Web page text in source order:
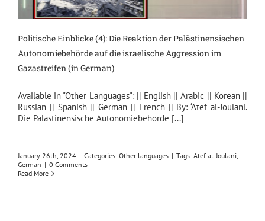
Politische Einblicke (4): Die Reaktion der Palästinensischen
Autonomiebehörde auf die israelische Aggression im
Gazastreifen (in German)
Available in "Other Languages": || English || Arabic || Korean ||
Russian || Spanish || German || French || By: ‘Atef al-Joulani.
Die Palästinensische Autonomiebehörde [...]
January 26th, 2024 | Categories: Other languages | Tags: Atef al-Joulani,
German | 0 Comments
Read More